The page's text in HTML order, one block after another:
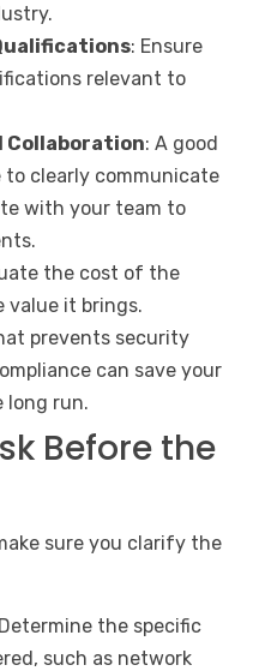
: Ensure
relevant to
Collaboration: A good
to clearly communicate
with your team to
the cost of the
value it brings.
prevents security
can save your
long run.
Before the
sure you clarify the
the specific
such as network